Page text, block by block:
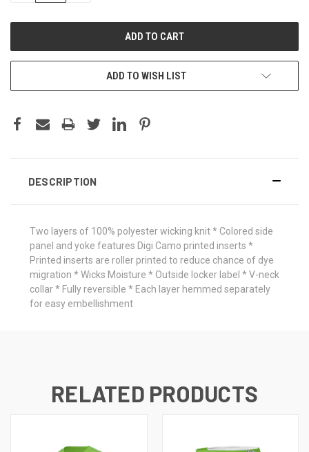
ADD TO WISH LIST
DESCRIPTION
Two layers of 100% polyester wicking knit * Colored side
panel and yoke features Digi Camo printed inserts *
Printed inserts are roller printed to reduce chance of dye
migration * Wicks Moisture * Outside locker label * V-neck
collar * Fully reversible * Each layer hemmed separately
for easy embellishment
RELATED PRODUCTS